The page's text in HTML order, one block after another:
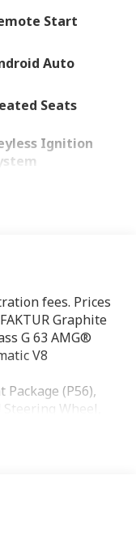
Start
Auto
Seats
Ignition
fees. Prices
Graphite
G 63 AMG®
V8
(P56),
Wheel,
w/Massage,
Ventilated
Rapid